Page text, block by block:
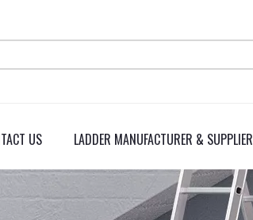
US LADDER MANUFACTURER & SUPPLIER